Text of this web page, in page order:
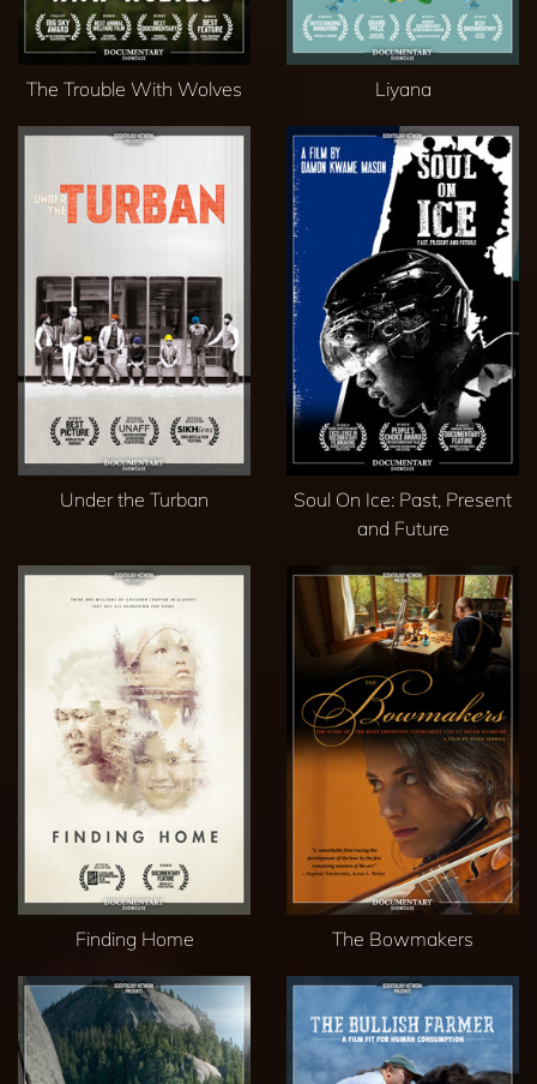
The Trouble With Wolves Liyana
Under the Turban
Soul On Ice: Past, Present
and Future
Finding Home The Bowmakers